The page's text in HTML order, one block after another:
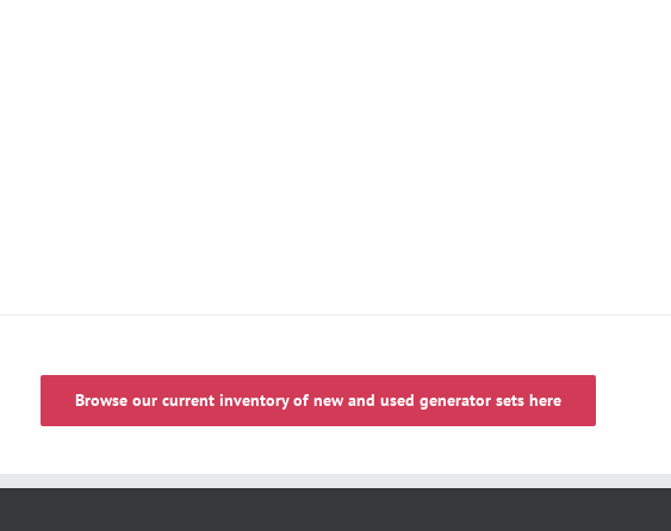
Browse our current inventory of new and used generator sets here